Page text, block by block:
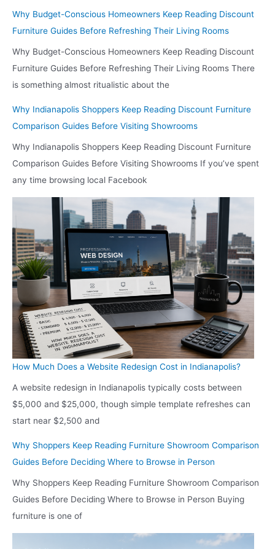
Cavities
—
And
to
Do
It
Why Budget-Conscious Homeowners Keep Reading Discount
Furniture Guides Before Refreshing Their Living Rooms
Why Budget-Conscious Homeowners Keep Reading Discount
Furniture Guides Before Refreshing Their Living Rooms There
is something almost ritualistic about the
Why Indianapolis Shoppers Keep Reading Discount Furniture
Comparison Guides Before Visiting Showrooms
Why Indianapolis Shoppers Keep Reading Discount Furniture
Comparison Guides Before Visiting Showrooms If you’ve spent
any time browsing local Facebook
How Much Does a Website Redesign Cost in Indianapolis?
A website redesign in Indianapolis typically costs between
$5,000 and $25,000, though simple template refreshes can
start near $2,500 and
Why Shoppers Keep Reading Furniture Showroom Comparison
Guides Before Deciding Where to Browse in Person
Why Shoppers Keep Reading Furniture Showroom Comparison
Guides Before Deciding Where to Browse in Person Buying
furniture is one of